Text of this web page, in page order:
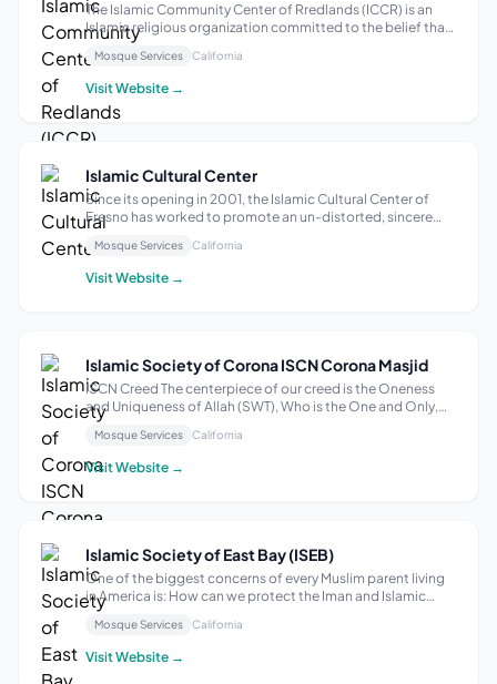
The Islamic Community Center of Rredlands (ICCR) is an
Islamic religious organization committed to the belief that
Allah the Almighty is the one and only Deity and that
Muhammad (Peace be upon Him) is the Last of His
Messengers sent to mankind. ICCR ...
Mosque Services California
Visit Website →
Islamic Cultural Center
Since its opening in 2001, the Islamic Cultural Center of
Fresno has worked to promote an un-distorted, sincere
and peaceful image of Islam and the American Muslim
community. They have worked to do so by building
community and relationships with reli...
Mosque Services California
Visit Website →
Islamic Society of Corona ISCN Corona Masjid
ISCN Creed The centerpiece of our creed is the Oneness
and Uniqueness of Allah (SWT), Who is the One and Only,
the Merciful and Compassionate Creator, and that
Muhammad (may Allah’s peace and blessings be upon him)
is His Final Prophet and Messenger....
Mosque Services California
Visit Website →
Islamic Society of East Bay (ISEB)
One of the biggest concerns of every Muslim parent living
in America is: How can we protect the Iman and Islamic
identity of our next generation? Have we fulfilled our
children’s Islamic educational obligation simply by having
him/her complete the re...
Mosque Services California
Visit Website →